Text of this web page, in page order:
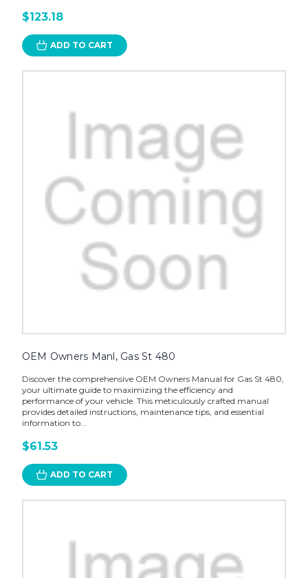
$123.18
ADD TO CART
OEM Owners Manl, Gas St 480
Discover the comprehensive OEM Owners Manual for Gas St 480,
your ultimate guide to maximizing the efficiency and
performance of your vehicle. This meticulously crafted manual
provides detailed instructions, maintenance tips, and essential
information to...
$61.53
ADD TO CART